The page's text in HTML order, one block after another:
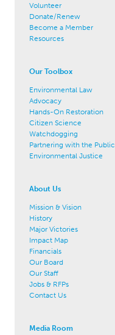
Volunteer
Donate/Renew
Become a Member
Resources
Our Toolbox
Environmental Law
Advocacy
Hands-On Restoration
Citizen Science
Watchdogging
Partnering with the Public
Environmental Justice
About Us
Mission & Vision
History
Major Victories
Impact Map
Financials
Our Board
Our Staff
Jobs & RFPs
Contact Us
Media Room